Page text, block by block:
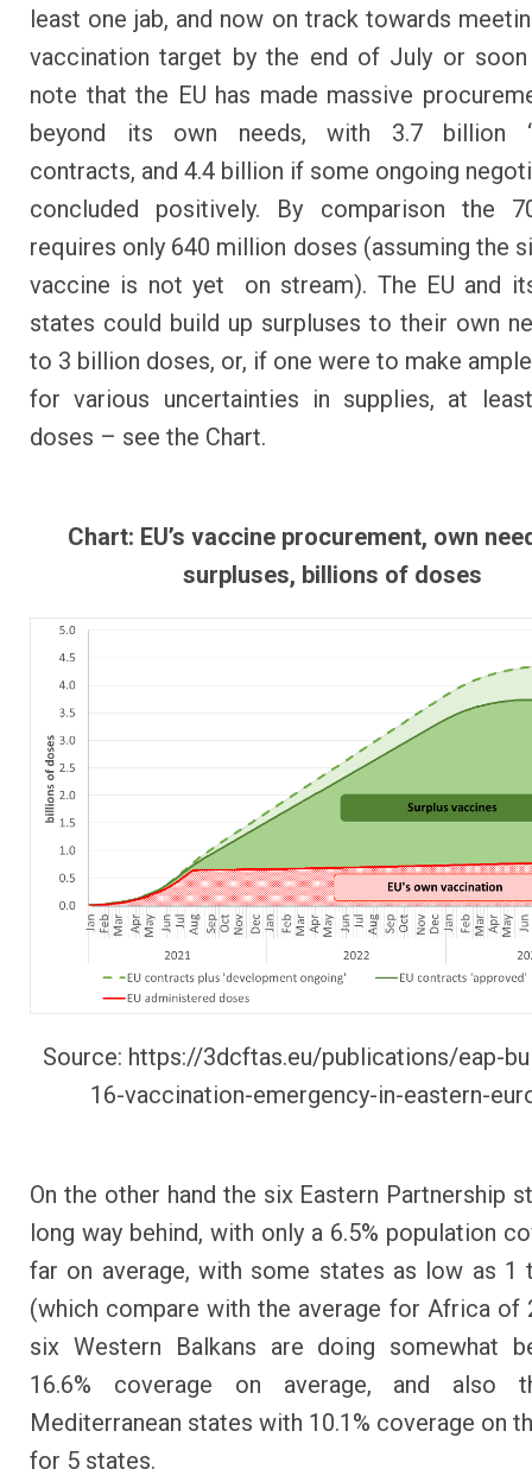
least one jab, and now on track towards
vaccination target by the end of July or
note that the EU has made massive
beyond its own needs, with 3.7 billion
contracts, and 4.4 billion if some ongoing
concluded positively. By comparison the
requires only 640 million doses (assuming the
vaccine is not yet on stream). The EU and
states could build up surpluses to their own
to 3 billion doses, or, if one were to make
for various uncertainties in supplies, at
doses – see the Chart.
Chart: EU’s vaccine procurement, own
surpluses, billions of doses
Source: https://3dcftas.eu/publications/eap-
16-vaccination-emergency-in-eastern-
On the other hand the six Eastern Partnership
long way behind, with only a 6.5% population
far on average, with some states as low as 1
(which compare with the average for Africa of
six Western Balkans are doing somewhat
16.6% coverage on average, and also
Mediterranean states with 10.1% coverage on
for 5 states.